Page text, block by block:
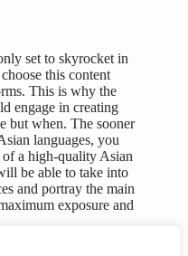
set to skyrocket in
this content
This is why the
engage in creating
but when. The sooner
languages, you
of a high-quality Asian
be able to take into
and portray the main
exposure and